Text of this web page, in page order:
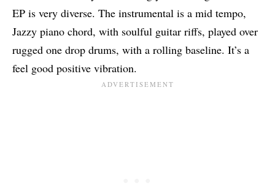
EP is very diverse. The instrumental is a mid tempo,
Jazzy piano chord, with soulful guitar riffs, played over
rugged one drop drums, with a rolling baseline. It’s a
feel good positive vibration.